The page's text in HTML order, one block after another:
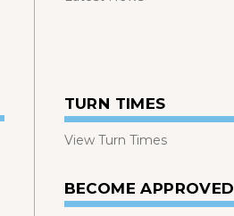
TURN TIMES
View Turn Times
BECOME APPROVED